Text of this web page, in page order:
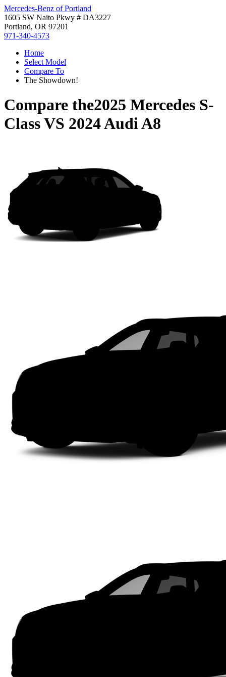
Mercedes-Benz of Portland
1605 SW Naito Pkwy # DA3227
Portland, OR 97201
971-340-4573
Home
Select Model
Compare To
The Showdown!
Compare the2025 Mercedes S-
ClassVS 2024 Audi A8